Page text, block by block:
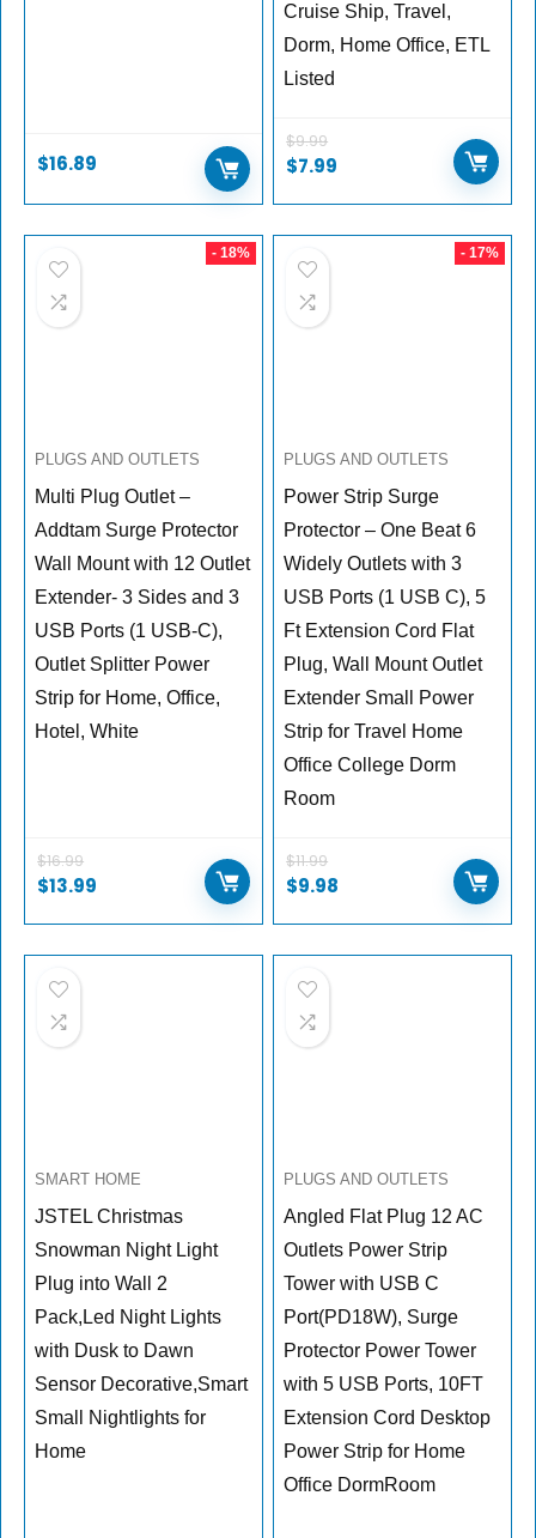
$16.89
Cruise Ship, Travel,
Dorm, Home Office, ETL
Listed
$9.99
Original
$7.99
- 18%
PLUGS AND OUTLETS
Multi Plug Outlet –
Addtam Surge Protector
Wall Mount with 12 Outlet
Extender- 3 Sides and 3
USB Ports (1 USB-C),
Outlet Splitter Power
Strip for Home, Office,
Hotel, White
$16.99
Original
$13.99
- 17%
PLUGS AND OUTLETS
Power Strip Surge
Protector – One Beat 6
Widely Outlets with 3
USB Ports (1 USB C), 5
Ft Extension Cord Flat
Plug, Wall Mount Outlet
Extender Small Power
Strip for Travel Home
Office College Dorm
Room
$11.99
Original
$9.98
SMART HOME
JSTEL Christmas
Snowman Night Light
Plug into Wall 2
Pack,Led Night Lights
with Dusk to Dawn
Sensor Decorative,Smart
Small Nightlights for
Home
PLUGS AND OUTLETS
Angled Flat Plug 12 AC
Outlets Power Strip
Tower with USB C
Port(PD18W), Surge
Protector Power Tower
with 5 USB Ports, 10FT
Extension Cord Desktop
Power Strip for Home
Office DormRoom